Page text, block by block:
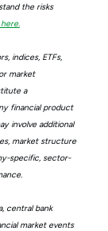
the risks
indices, ETFs,
market
a
financial product
involve additional
market structure
specific, sector-
central bank
market events